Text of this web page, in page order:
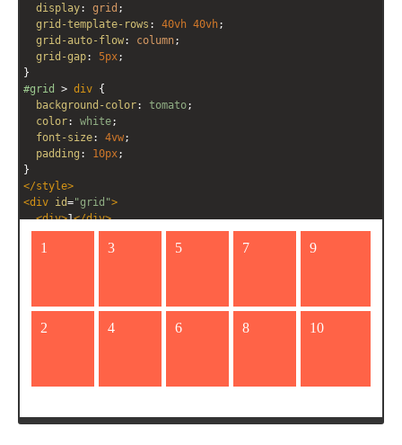
display: grid ;
grid-template-rows : 40vh 40vh;
grid-auto-flow: column;
grid-gap: 5px;
}
#grid
> div {
background-color: tomato;
color: white;
font-size: 4vw;
padding : 10px;
}
</style>
<div id="grid">
<div>1</div>
<div>2</div>
<div
>
<div
>